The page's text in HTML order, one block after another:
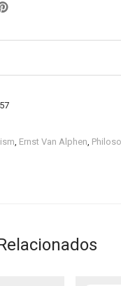
, Ernst Van Alphen,